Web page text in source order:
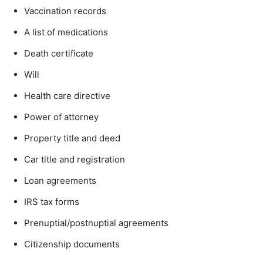
Vaccination records
A list of medications
Death certificate
Will
Health care directive
Power of attorney
Property title and deed
Car title and registration
Loan agreements
IRS tax forms
Prenuptial/postnuptial agreements
Citizenship documents